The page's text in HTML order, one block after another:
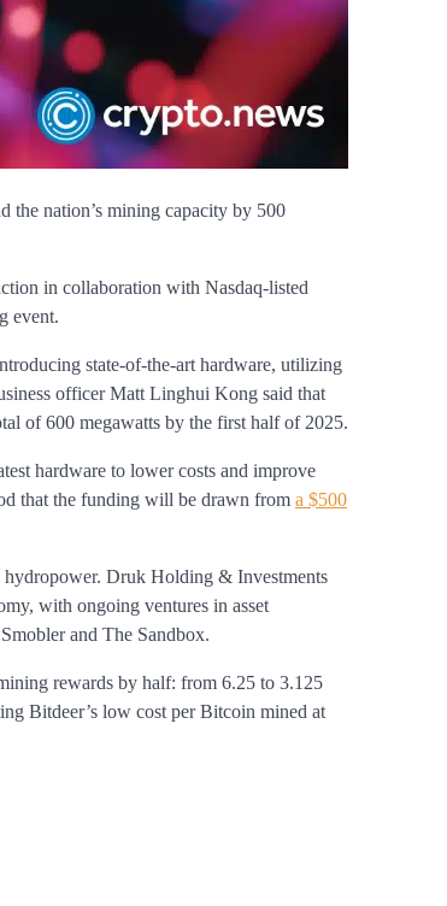
the nation’s mining capacity by 500
in collaboration with Nasdaq-listed
event.
state-of-the-art hardware, utilizing
officer Matt Linghui Kong said that
of 600 megawatts by the first half of 2025.
hardware to lower costs and improve
that the funding will be drawn from a $500
hydropower. Druk Holding & Investments
with ongoing ventures in asset
and The Sandbox.
rewards by half: from 6.25 to 3.125
Bitdeer’s low cost per Bitcoin mined at